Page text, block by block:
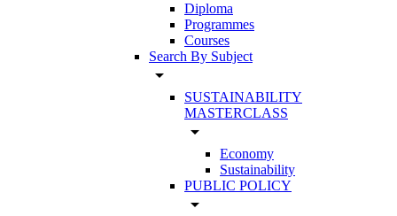
Diploma
Programmes
Courses
Search By Subject
arrow_drop_down
SUSTAINABILITY
MASTERCLASS
arrow_drop_down
Economy
Sustainability
PUBLIC POLICY
arrow_drop_down